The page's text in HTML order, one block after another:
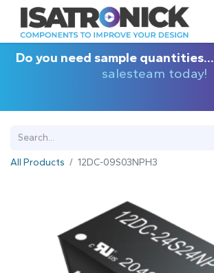
Do you need sample quantities...
salesteam today!
All Products 12DC-09S03NPH3